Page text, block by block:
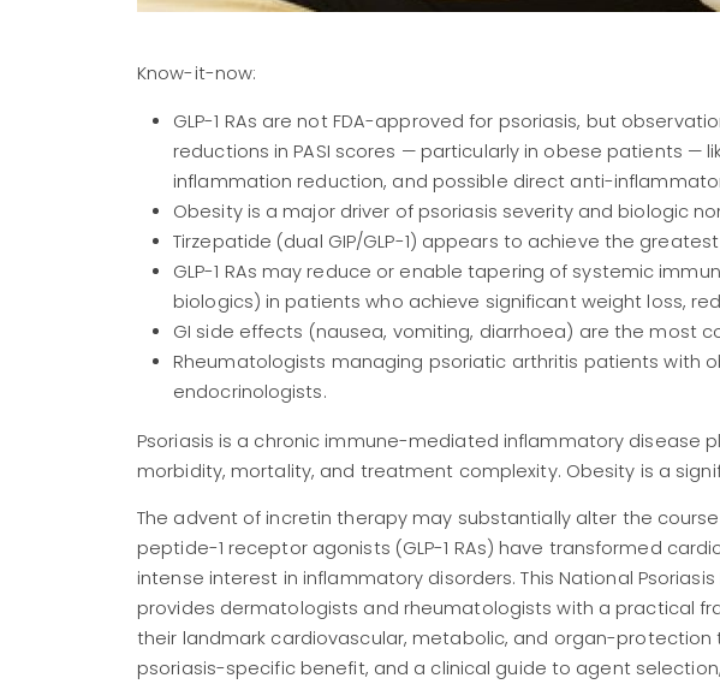
Know-it-now:
GLP-1 RAs are not FDA-approved for psoriasis, but
reductions in PASI scores — particularly in obese patients —
inflammation reduction, and possible direct anti-
Obesity is a major driver of psoriasis severity and biologic
Tirzepatide (dual GIP/GLP-1) appears to achieve the
GLP-1 RAs may reduce or enable tapering of systemic
biologics) in patients who achieve significant weight loss,
GI side effects (nausea, vomiting, diarrhoea) are the most
Rheumatologists managing psoriatic arthritis patients with
endocrinologists.
Psoriasis is a chronic immune-mediated inflammatory disease
morbidity, mortality, and treatment complexity. Obesity is a
The advent of incretin therapy may substantially alter the
peptide-1 receptor agonists (GLP-1 RAs) have transformed
intense interest in inflammatory disorders. This National
provides dermatologists and rheumatologists with a practical
their landmark cardiovascular, metabolic, and organ-
psoriasis-specific benefit, and a clinical guide to agent